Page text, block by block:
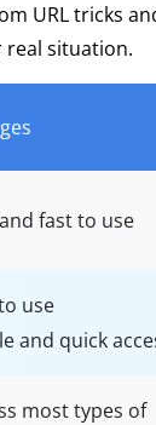
URL tricks
real situation.
fast to use
use
and quick
most types of